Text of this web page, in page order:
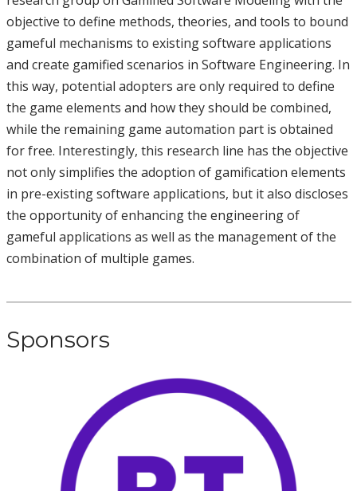
objective to define methods, theories, and tools to bound
gameful mechanisms to existing software applications
and create gamified scenarios in Software Engineering. In
this way, potential adopters are only required to define
the game elements and how they should be combined,
while the remaining game automation part is obtained
for free. Interestingly, this research line has the objective
not only simplifies the adoption of gamification elements
in pre-existing software applications, but it also discloses
the opportunity of enhancing the engineering of
gameful applications as well as the management of the
combination of multiple games.
Sponsors